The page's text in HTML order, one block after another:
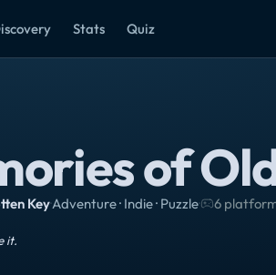
Stats Quiz
of
Key·Adventure · Indie · Puzzle· 6
it.